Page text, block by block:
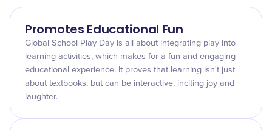
Promotes Educational Fun
Global School Play Day is all about integrating play into
learning activities, which makes for a fun and engaging
educational experience. It proves that learning isn't just
about textbooks, but can be interactive, inciting joy and
laughter.